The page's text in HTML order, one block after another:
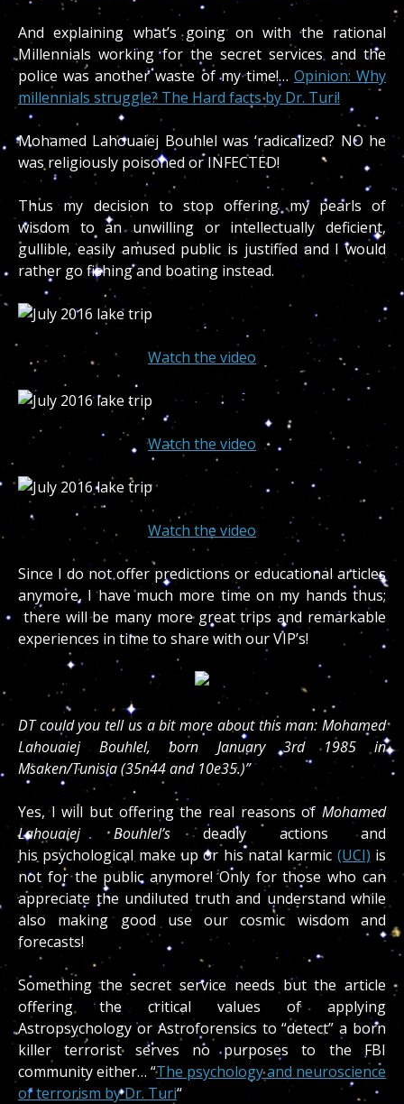
And explaining what’s going on with the rational
Millennials working for the secret services and the
police was another waste of my time!… Opinion: Why
millennials struggle? The Hard facts by Dr. Turi!
Mohamed Lahouaiej Bouhlel was ‘radicalized? NO he
was religiously poisoned or INFECTED!
Thus my decision to stop offering my pearls of
wisdom to an unwilling or intellectually deficient,
gullible, easily amused public is justified and I would
rather go fishing and boating instead.
Watch the video
Watch the video
Watch the video
Since I do not offer predictions or educational articles
anymore, I have much more time on my hands thus;
there will be many more great trips and remarkable
experiences in time to share with our VIP’s!
DT could you tell us a bit more about this man: Mohamed
Lahouaiej Bouhlel, born January 3rd 1985 in
Msaken/Tunisia (35n44 and 10e35.)”
Yes, I will but offering the real reasons ofMohamed
Lahouaiej Bouhlel’sdeadly actions and
his psychological make up or his natal karmic (UCI) is
not for the public anymore! Only for those who can
appreciate the undiluted truth and understand while
also making good use our cosmic wisdom and
forecasts!
Something the secret service needs but the article
offering the critical values of applying
Astropsychology or Astroforensics to “detect” a born
killer terrorist serves no purposes to the FBI
community either… “The psychology and neuroscience
of terrorism by Dr. Turi“